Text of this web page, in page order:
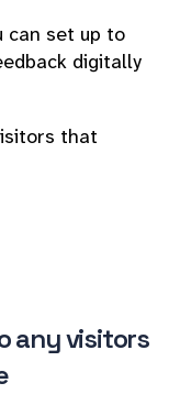
can set up to
digitally
that
any visitors